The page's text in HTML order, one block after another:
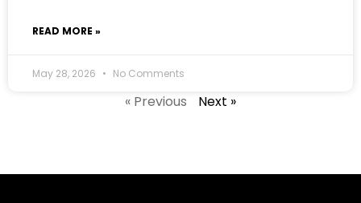
READ MORE »
May 28, 2026 No Comments
« Previous Next »